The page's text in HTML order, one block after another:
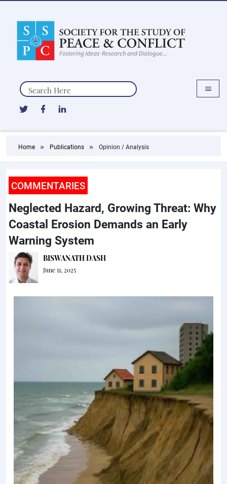
Search
Home Publications Opinion / Analysis
COMMENTARIES
Neglected Hazard, Growing Threat: Why
Coastal Erosion Demands an Early
Warning System
BISWANATH DASH
June 11, 2025